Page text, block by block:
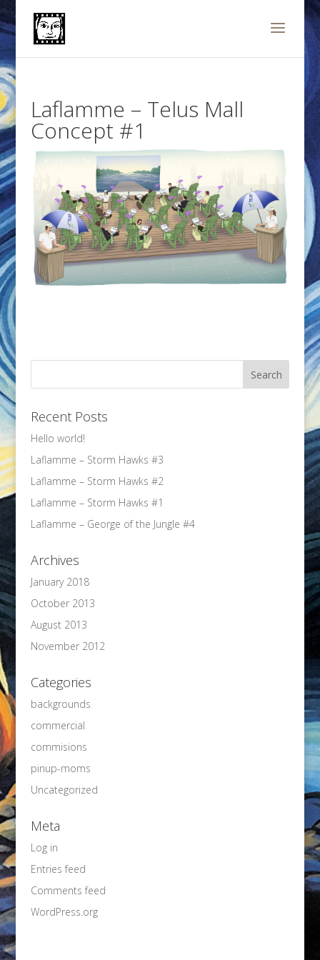
Laflamme – Telus Mall
Concept #1
Recent Posts
Hello world!
Laflamme – Storm Hawks #3
Laflamme – Storm Hawks #2
Laflamme – Storm Hawks #1
Laflamme – George of the Jungle #4
Archives
January 2018
October 2013
August 2013
November 2012
Categories
backgrounds
commercial
commisions
pinup-moms
Uncategorized
Meta
Log in
Entries feed
Comments feed
WordPress.org